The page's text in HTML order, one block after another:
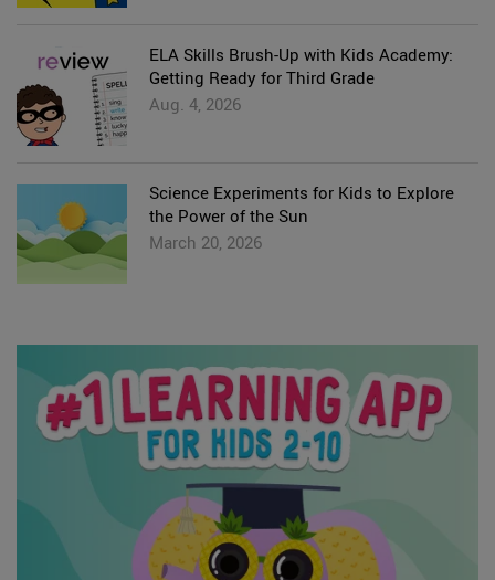
ELA Skills Brush-Up with Kids Academy:
Getting Ready for Third Grade
Aug. 4, 2026
Science Experiments for Kids to Explore
the Power of the Sun
March 20, 2026